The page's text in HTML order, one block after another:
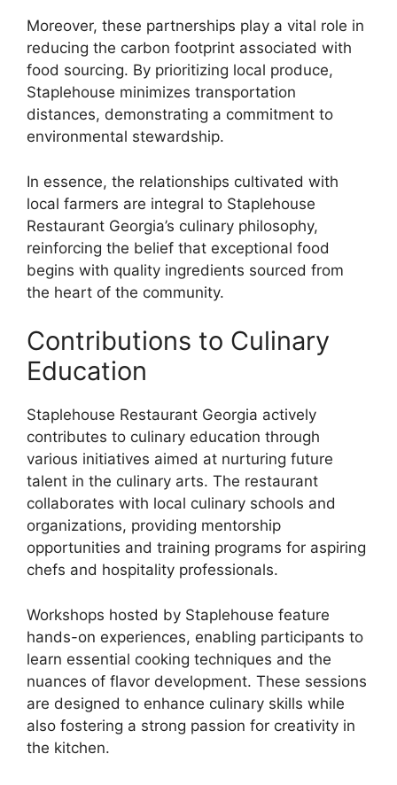
Moreover, these partnerships play a vital role in
reducing the carbon footprint associated with
food sourcing. By prioritizing local produce,
Staplehouse minimizes transportation
distances, demonstrating a commitment to
environmental stewardship.
In essence, the relationships cultivated with
local farmers are integral to Staplehouse
Restaurant Georgia’s culinary philosophy,
reinforcing the belief that exceptional food
begins with quality ingredients sourced from
the heart of the community.
Contributions to Culinary
Education
Staplehouse Restaurant Georgia actively
contributes to culinary education through
various initiatives aimed at nurturing future
talent in the culinary arts. The restaurant
collaborates with local culinary schools and
organizations, providing mentorship
opportunities and training programs for aspiring
chefs and hospitality professionals.
Workshops hosted by Staplehouse feature
hands-on experiences, enabling participants to
learn essential cooking techniques and the
nuances of flavor development. These sessions
are designed to enhance culinary skills while
also fostering a strong passion for creativity in
the kitchen.